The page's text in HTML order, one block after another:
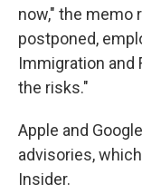
now," the memo
postponed,
Immigration and
the risks."
Apple and
advisories,
Insider.